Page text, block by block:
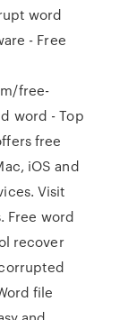
word
- Free
free-
word - Top
free
iOS and
Visit
Free word
recover
file